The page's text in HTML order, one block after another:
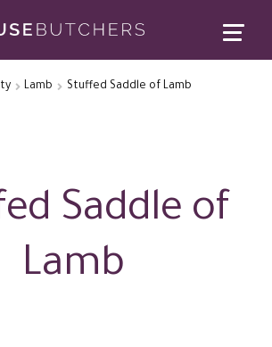
Expand
Lamb Stuffed Saddle of Lamb
Saddle of
Lamb